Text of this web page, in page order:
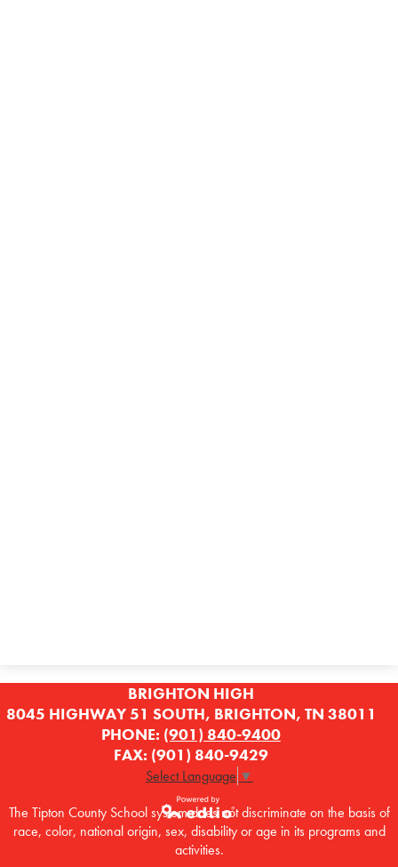
BRIGHTON HIGH
8045 HIGHWAY 51 SOUTH, BRIGHTON, TN 38011
PHONE: (901) 840-9400
FAX: (901) 840-9429
Select Language ▼
Powered by
Edlio
The Tipton County School system does not discriminate on the basis of
race, color, national origin, sex, disability or age in its programs and
activities.